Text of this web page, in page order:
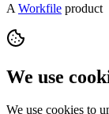
A Workfile product
We use
We use cookies to